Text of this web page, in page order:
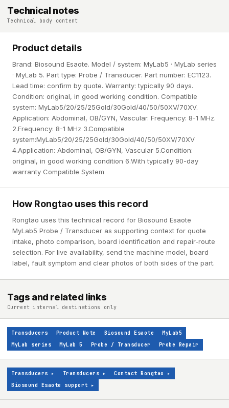
Technical notes
Technical body content
Product details
Brand: Biosound Esaote. Model / system: MyLab5 · MyLab series
· MyLab 5. Part type: Probe / Transducer. Part number: EC1123.
Lead time: confirm by quote. Warranty: typically 90 days.
Condition: original, in good working condition. Compatible
system: MyLab5/20/25/25Gold/30Gold/40/50/50XV/70XV.
Application: Abdominal, OB/GYN, Vascular. Frequency: 8-1 MHz.
2.Frequency: 8-1 MHz 3.Compatible
system:MyLab5/20/25/25Gold/30Gold/40/50/50XV/70XV
4.Application: Abdominal, OB/GYN, Vascular 5.Condition:
original, in good working condition 6.With typically 90-day
warranty Compatible System
How Rongtao uses this record
Rongtao uses this technical record for Biosound Esaote
MyLab5 Probe / Transducer as supporting context for quote
intake, photo comparison, board identification and repair-route
selection. For live availability, send the machine model, board
label, fault symptom and clear photos of both sides of the part.
Tags and related links
Current internal destinations only
Transducers Product Note Biosound Esaote
MyLab5
MyLab series
MyLab 5 Probe / Transducer Probe Repair
Transducers ▸ Transducers ▸ Contact Rongtao
▸
Biosound Esaote support ▸